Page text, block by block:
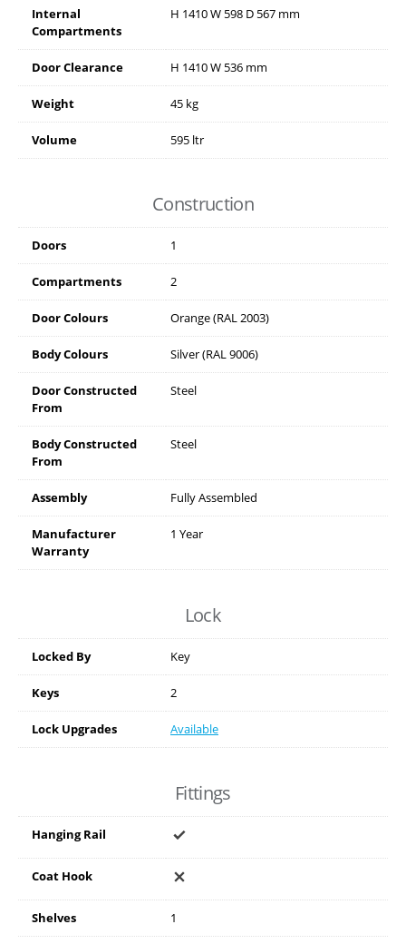
Internal
Compartments
H 1410W 598 D 567 mm
Door Clearance H 1410W 536 mm
Weight 45 kg
Volume 595 ltr
Construction
Doors 1
Compartments 2
Door Colours Orange (RAL 2003)
Body Colours Silver (RAL 9006)
Door Constructed
From
Steel
Body Constructed
From
Steel
Assembly Fully Assembled
Manufacturer
Warranty
1 Year
Lock
Locked By Key
Keys 2
Lock Upgrades Available
Fittings
Hanging Rail
Coat Hook
Shelves 1